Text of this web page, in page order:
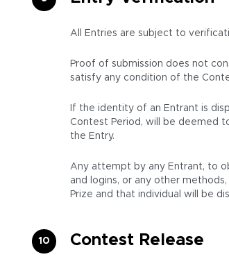
All Entries are subject to
Proof of submission does not
satisfy any condition of the
If the identity of an Entrant is
Contest Period, will be deemed
the Entry.
Any attempt by any Entrant, to
and logins, or any other
Prize and that individual will be
Contest Release